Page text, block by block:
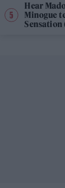
Hear
Minogue
Sensation